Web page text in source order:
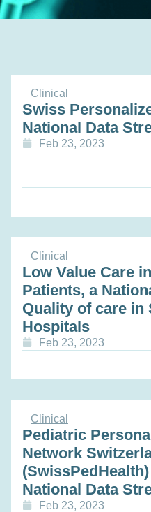
Clinical
Swiss
National Data
Feb 23, 2023
Clinical
Low Value Care
Patients, a
Quality of care
Hospitals
Feb 23, 2023
Clinical
Pediatric
Network
National Data
Feb 23, 2023